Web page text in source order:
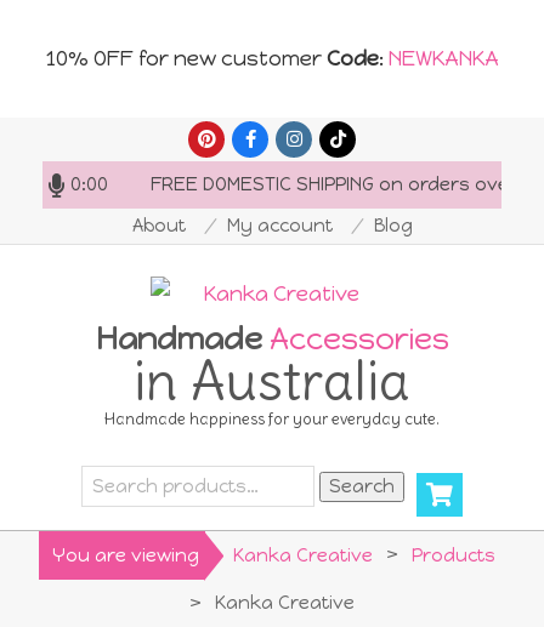
10% OFF for new customer Code: NEWKANKA
content
FREE DOMESTIC SHIPPING on orders over AU$150
About
My account Blog
Handmade Accessories
in Australia
Handmade happiness for your everyday cute.
Search
for:
Search
Primary
Navigation
You are viewing Kanka Creative > Products
> Kanka Creative